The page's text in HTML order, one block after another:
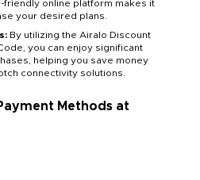
friendly online platform makes it
your desired plans.
By utilizing the Airalo Discount
you can enjoy significant
helping you save money
connectivity solutions.
Methods at